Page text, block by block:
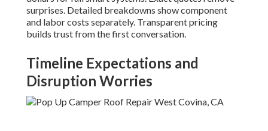
surprises. Detailed breakdowns show component
and labor costs separately. Transparent pricing
builds trust from the first conversation.
Timeline Expectations and
Disruption Worries